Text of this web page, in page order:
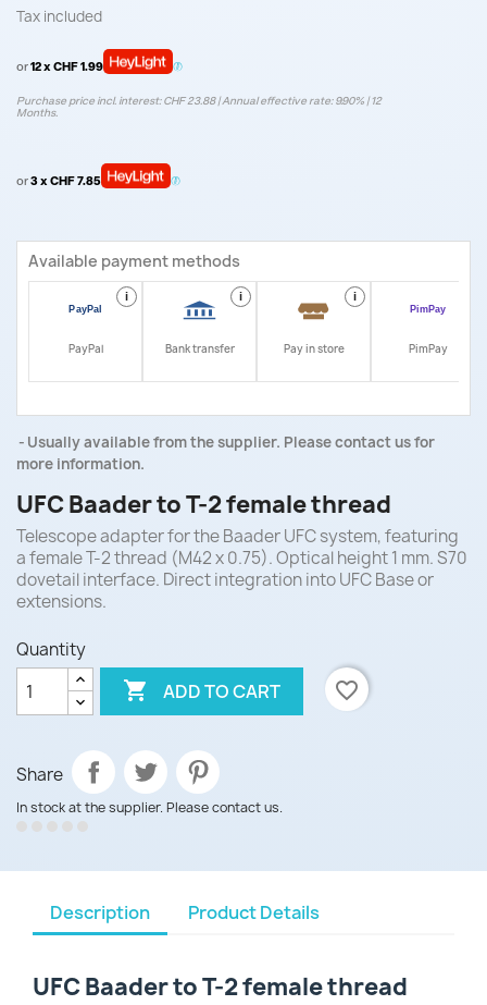
Tax included
or12 x CHF 1.99
Purchase price incl. interest: CHF 23.88 | Annual effective rate: 9.90% | 12
Months.
or3 x CHF 7.85
Available payment methods
i
PayPal
i
Bank transfer
i
Pay in store PimPay
Usually available from the supplier. Please contact us for
more information.
UFC Baader to T-2 female thread
Telescope adapter for the Baader UFC system, featuring
a female T-2 thread (M42 x 0.75). Optical height 1 mm. S70
dovetail interface. Direct integration into UFC Base or
extensions.
Quantity
 ADD TO CART favorite_border
Share
In stock at the supplier. Please contact us.
Description Product Details
UFC Baader to T-2 female thread